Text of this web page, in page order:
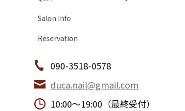
Salon Info
Reservation
090-3518-0578
duca.nail@gmail.com
10:00〜19:00（最終受付）